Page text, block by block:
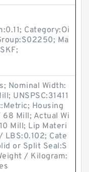
Category:Oi
Ma
Nominal Width:
UNSPSC:31411
Housing
Mill; Actual Wi
Mill; Lip Materi
LBS:0.102; Cate
or Split Seal:S
/ Kilogram: